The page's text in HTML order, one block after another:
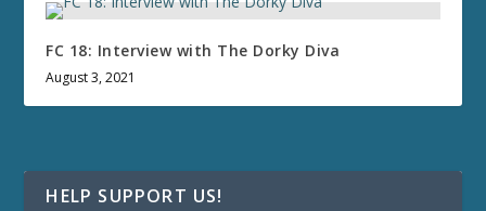
FC 18: Interview with The Dorky Diva
August 3, 2021
HELP SUPPORT US!